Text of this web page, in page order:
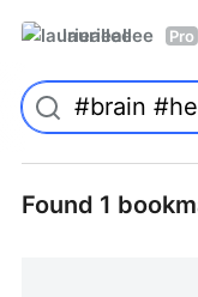
laurieallee Pro
Found 1